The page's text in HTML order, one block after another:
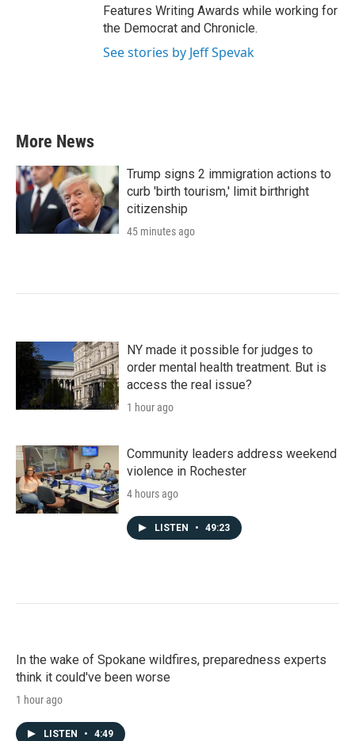
Features Writing Awards while working for
the Democrat and Chronicle.
See stories by Jeff Spevak
More News
Trump signs 2 immigration actions to
curb 'birth tourism,' limit birthright
citizenship
45 minutes ago
NY made it possible for judges to
order mental health treatment. But is
access the real issue?
1 hour ago
Community leaders address weekend
violence in Rochester
4 hours ago
LISTEN • 49:23
In the wake of Spokane wildfires, preparedness experts
think it could've been worse
1 hour ago
LISTEN • 4:49